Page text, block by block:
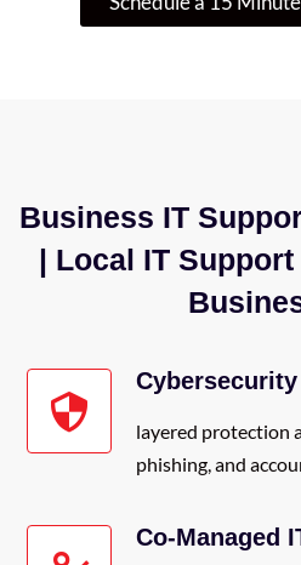
Business IT
| Local IT
Cybersecurity
layered protection
phishing, and
Co-Managed